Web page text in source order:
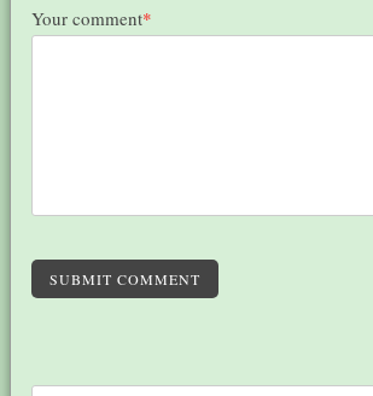
Your comment*
SUBMIT COMMENT